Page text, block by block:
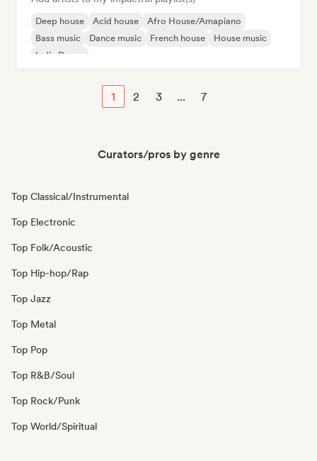
Deep house Acid house
Afro House/Amapiano
Bass music
Dance music French house
House music
Indie Dance
1 2 3 ... 7
Curators/pros by genre
Top Classical/Instrumental
Top Electronic
Top Folk/Acoustic
Top Hip-hop/Rap
Top Jazz
Top Metal
Top Pop
Top R&B/Soul
Top Rock/Punk
Top World/Spiritual